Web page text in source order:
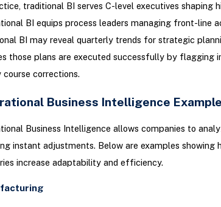
traditional BI serves C-level executives shaping
BI equips process leaders managing front-line
BI may reveal quarterly trends for strategic
those plans are executed successfully by flagging
course corrections.
Business Intelligence
Business Intelligence allows companies to
instant adjustments. Below are examples showing
increase adaptability and efficiency.